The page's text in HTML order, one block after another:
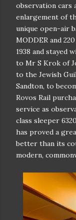
observation cars
enlargement of
unique open-air
MODDER and
1938 and stayed
to Mr S Krok of
to the Jewish
Sandton, to
Rovos Rail
service as
class sleeper
has proved a
better than its
modern,